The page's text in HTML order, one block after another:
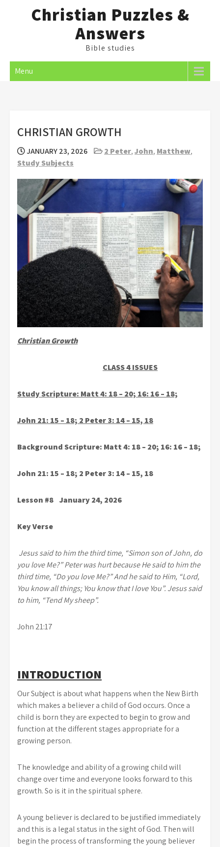
Christian Puzzles &
Answers
Bible studies
Menu
CHRISTIAN GROWTH
JANUARY 23, 2026 2 Peter,John, Matthew,
Study Subjects
Christian Growth
CLASS 4 ISSUES
Study Scripture: Matt 4: 18 – 20; 16: 16 – 18;
John 21: 15 – 18; 2 Peter 3: 14 – 15, 18
Background Scripture: Matt 4: 18 – 20; 16: 16 – 18;
John 21: 15 – 18; 2 Peter 3: 14 – 15, 18
Lesson #8 January 24, 2026
Key Verse
Jesus said to him the third time, “Simon son of John, do
you love Me?” Peter was hurt because He said to him the
third time, “Do you love Me?” And he said to Him, “Lord,
You know all things; You know that I love You”. Jesus said
to him, “Tend My sheep”.
John 21:17
INTRODUCTION
Our Subject is about what happens when the New Birth
which makes a believer a child of God occurs. Once a
child is born they are expected to begin to grow and
function at the different stages appropriate for a
growing person.
The knowledge and ability of a growing child will
change over time and everyone looks forward to this
growth. So is it in the spiritual sphere.
A young believer is declared to be justified immediately
and this is a legal status in the sight of God. Then will
begin the process of transforming the young believer